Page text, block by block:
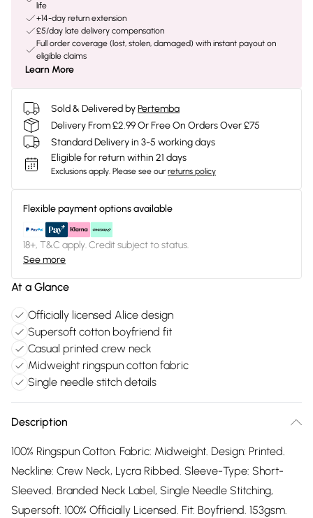
life
+14-day return extension
£5/day late delivery compensation
Full order coverage (lost, stolen, damaged) with instant payout on
eligible claims
Learn More
Sold & Delivered byPertemba
Delivery From £2.99 Or Free On Orders Over £75
Standard Delivery in 3-5 working days
Eligible for return within 21 days
Exclusions apply. Please see our returns policy
Flexible payment options available
18+, T&C apply. Credit subject to status.
See more
At a Glance
Officially licensed Alice design
Supersoft cotton boyfriend fit
Casual printed crew neck
Midweight ringspun cotton fabric
Single needle stitch details
Description
100% Ringspun Cotton. Fabric: Midweight. Design: Printed.
Neckline: Crew Neck, Lycra Ribbed. Sleeve-Type: Short-
Sleeved. Branded Neck Label, Single Needle Stitching,
Supersoft. 100% Officially Licensed. Fit: Boyfriend. 153gsm.